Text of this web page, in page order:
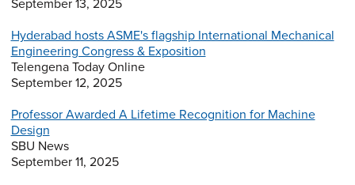
September 13, 2025
Hyderabad hosts ASME's flagship International Mechanical
Engineering Congress & Exposition
Telengena Today Online
September 12, 2025
Professor Awarded A Lifetime Recognition for Machine
Design
SBU News
September 11, 2025